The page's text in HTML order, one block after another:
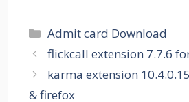
Categories
Admit card Download
flickcall extension 7.7.6
karma extension
& firefox